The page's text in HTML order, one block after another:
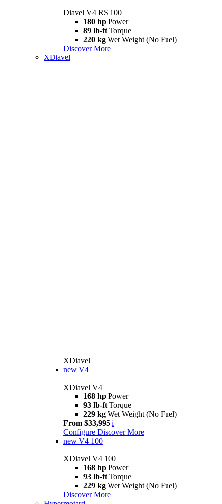
Diavel V4 RS 100
180 hp Power
89 lb-ft Torque
220 kg Wet Weight (No Fuel)
Discover More
XDiavel
XDiavel
new V4
XDiavel V4
168 hp Power
93 lb-ft Torque
229 kg Wet Weight (No Fuel)
From $33,995 i
Configure Discover More
new V4 100
XDiavel V4 100
168 hp Power
93 lb-ft Torque
229 kg Wet Weight (No Fuel)
Discover More